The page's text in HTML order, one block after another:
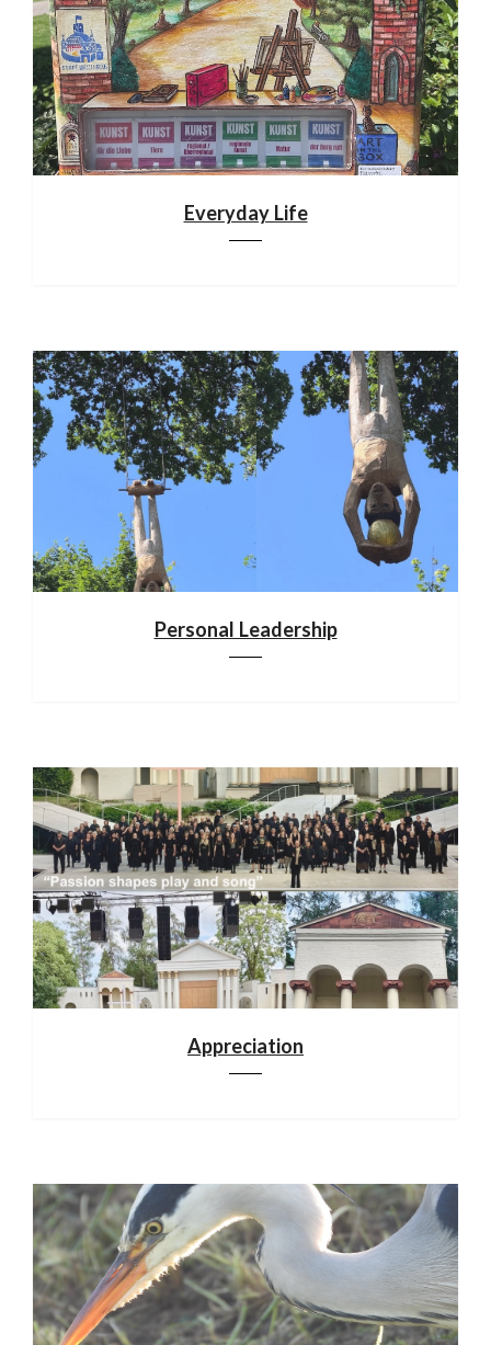
Everyday Life
Personal Leadership
Appreciation